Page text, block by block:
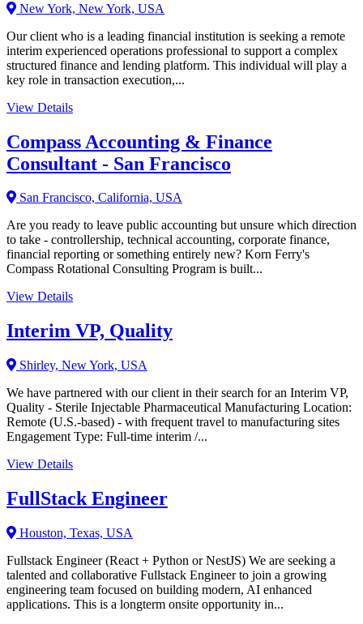
New York, New York, USA
Our client who is a leading financial institution is seeking a remote
interim experienced operations professional to support a complex
structured finance and lending platform. This individual will play a
key role in transaction execution,...
View Details
Compass Accounting & Finance
Consultant - San Francisco
San Francisco, California, USA
Are you ready to leave public accounting but unsure which direction
to take - controllership, technical accounting, corporate finance,
financial reporting or something entirely new? Korn Ferry's
Compass Rotational Consulting Program is built...
View Details
Interim VP, Quality
Shirley, New York, USA
We have partnered with our client in their search for an Interim VP,
Quality - Sterile Injectable Pharmaceutical Manufacturing Location:
Remote (U.S.-based) - with frequent travel to manufacturing sites
Engagement Type: Full-time interim /...
View Details
FullStack Engineer
Houston, Texas, USA
Fullstack Engineer (React + Python or NestJS) We are seeking a
talented and collaborative Fullstack Engineer to join a growing
engineering team focused on building modern, AI enhanced
applications. This is a longterm onsite opportunity in...